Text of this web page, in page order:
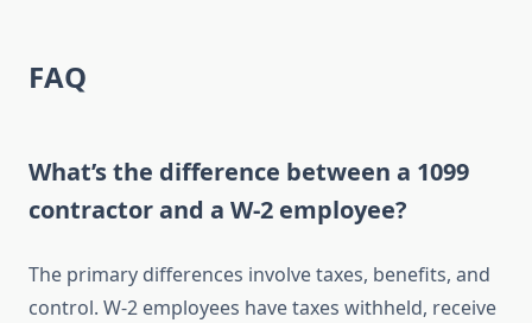
FAQ
What’s the difference between a 1099
contractor and a W-2 employee?
The primary differences involve taxes, benefits, and
control. W-2 employees have taxes withheld, receive